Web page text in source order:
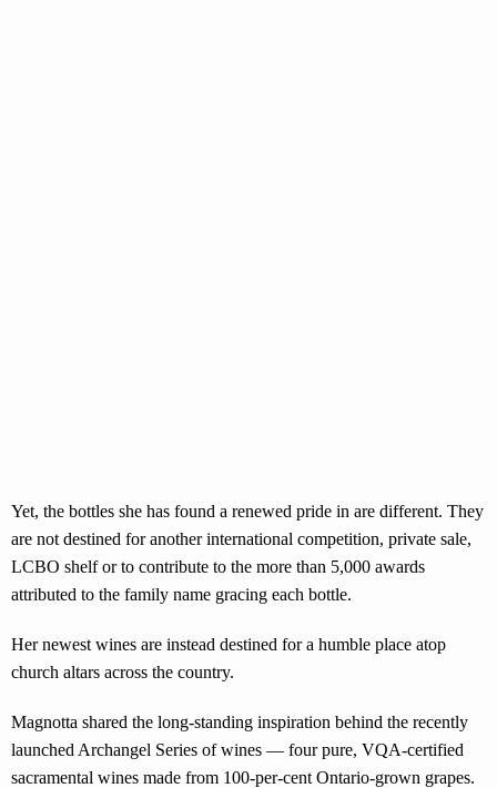
Yet, the bottles she has found a renewed pride in are different. They
are not destined for another international competition, private sale,
LCBO shelf or to contribute to the more than 5,000 awards
attributed to the family name gracing each bottle.
Her newest wines are instead destined for a humble place atop
church altars across the country.
Magnotta shared the long-standing inspiration behind the recently
launched Archangel Series of wines — four pure, VQA-certified
sacramental wines made from 100-per-cent Ontario-grown grapes.